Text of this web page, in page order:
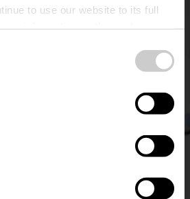
to use our website to its full
de bus -
Duerf